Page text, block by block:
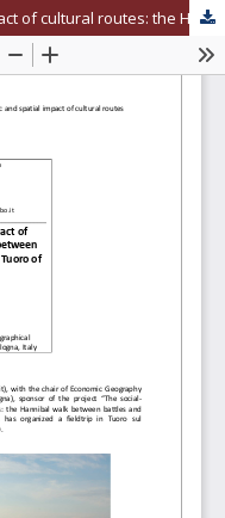
The socio-economic and spatial impact of cultural routes: the Hannibal walk between battles and landscapes. The case of Tuoro of Trasimeno